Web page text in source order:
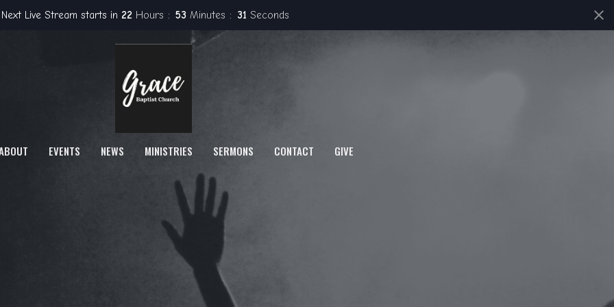
Next Live Stream starts in 22 Hours 53 Minutes 30 Seconds
EVENTS NEWS MINISTRIES SERMONS CONTACT GIVE